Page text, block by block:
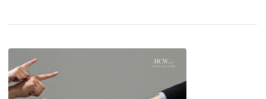
Have